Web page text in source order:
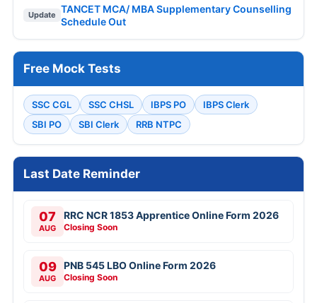
Update
TANCET MCA/ MBA Supplementary Counselling
Schedule Out
Free Mock Tests
SSC CGL SSC CHSL IBPS PO
IBPS Clerk
SBI PO
SBI Clerk RRB NTPC
Last Date Reminder
07
AUG
RRC NCR 1853 Apprentice Online Form 2026
Closing Soon
09
AUG
PNB 545 LBO Online Form 2026
Closing Soon